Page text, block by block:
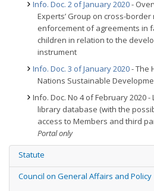
Info. Doc. 2 of January 2020-
Experts’ Group on cross-
enforcement of agreements in
children in relation to the
instrument
Info. Doc. 3 of January 2020- The
Nations Sustainable
Info. Doc. No 4 of February 2020 -
library database (with the
access to Members and third
Portal only
Statute
Council on General Affairs and Policy